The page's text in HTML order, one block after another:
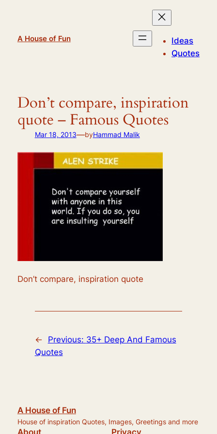
A House of Fun
Ideas
Quotes
Don’t compare, inspiration
quote – Famous Quotes
Mar 18, 2013—byHammad Malik
Don’t compare, inspiration quote
← Previous: 35+ Deep And Famous
Quotes
A House of Fun
House of inspiration Quotes, Images, Greetings and more
About Privacy